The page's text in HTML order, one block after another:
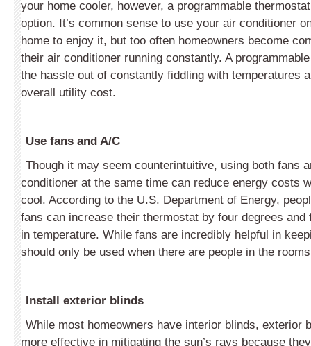
your home cooler, however, a programmable
option. It’s common sense to use your air conditioner
home to enjoy it, but too often homeowners become
their air conditioner running constantly. A
the hassle out of constantly fiddling with temperatures
overall utility cost.
Use fans and A/C
Though it may seem counterintuitive, using both fans
conditioner at the same time can reduce energy costs
cool. According to the U.S. Department of Energy,
fans can increase their thermostat by four degrees and
in temperature. While fans are incredibly helpful in
should only be used when there are people in the
Install exterior blinds
While most homeowners have interior blinds, exterior
more effective in mitigating the sun’s rays because